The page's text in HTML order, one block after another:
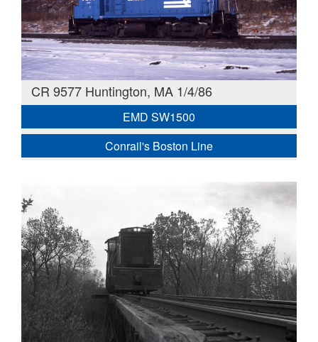
CR 9577 Huntington, MA 1/4/86
EMD SW1500
Conrail's Boston Line